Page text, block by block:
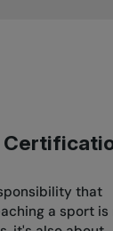
that
a sport is